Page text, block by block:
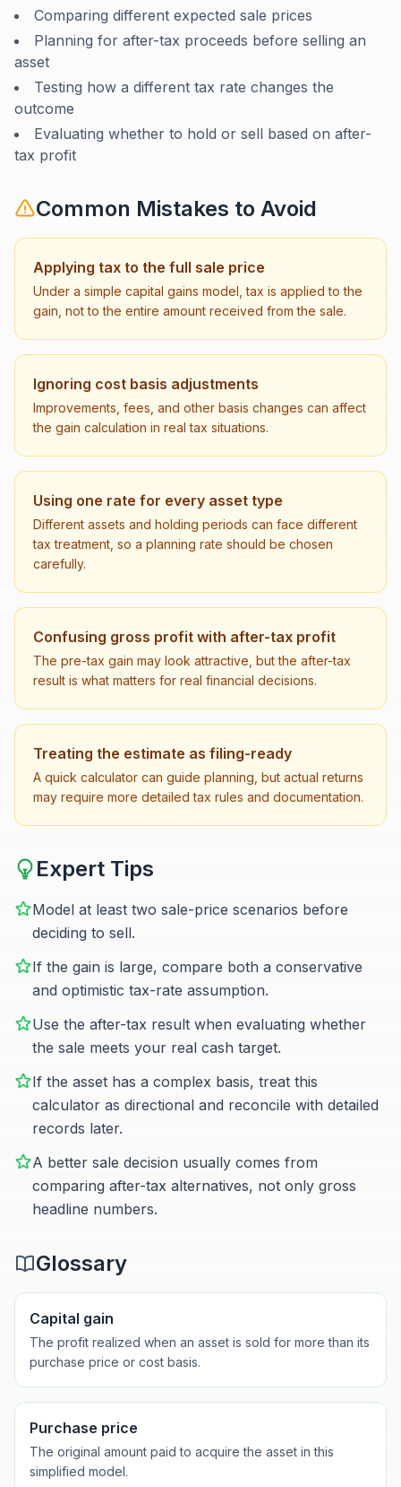
Comparing different expected sale prices
Planning for after-tax proceeds before selling an
asset
Testing how a different tax rate changes the
outcome
Evaluating whether to hold or sell based on after-
tax profit
Common Mistakes to Avoid
Applying tax to the full sale price
Under a simple capital gains model, tax is applied to the
gain, not to the entire amount received from the sale.
Ignoring cost basis adjustments
Improvements, fees, and other basis changes can affect
the gain calculation in real tax situations.
Using one rate for every asset type
Different assets and holding periods can face different
tax treatment, so a planning rate should be chosen
carefully.
Confusing gross profit with after-tax profit
The pre-tax gain may look attractive, but the after-tax
result is what matters for real financial decisions.
Treating the estimate as filing-ready
A quick calculator can guide planning, but actual returns
may require more detailed tax rules and documentation.
Expert Tips
Model at least two sale-price scenarios before
deciding to sell.
If the gain is large, compare both a conservative
and optimistic tax-rate assumption.
Use the after-tax result when evaluating whether
the sale meets your real cash target.
If the asset has a complex basis, treat this
calculator as directional and reconcile with detailed
records later.
A better sale decision usually comes from
comparing after-tax alternatives, not only gross
headline numbers.
Glossary
Capital gain
The profit realized when an asset is sold for more than its
purchase price or cost basis.
Purchase price
The original amount paid to acquire the asset in this
simplified model.